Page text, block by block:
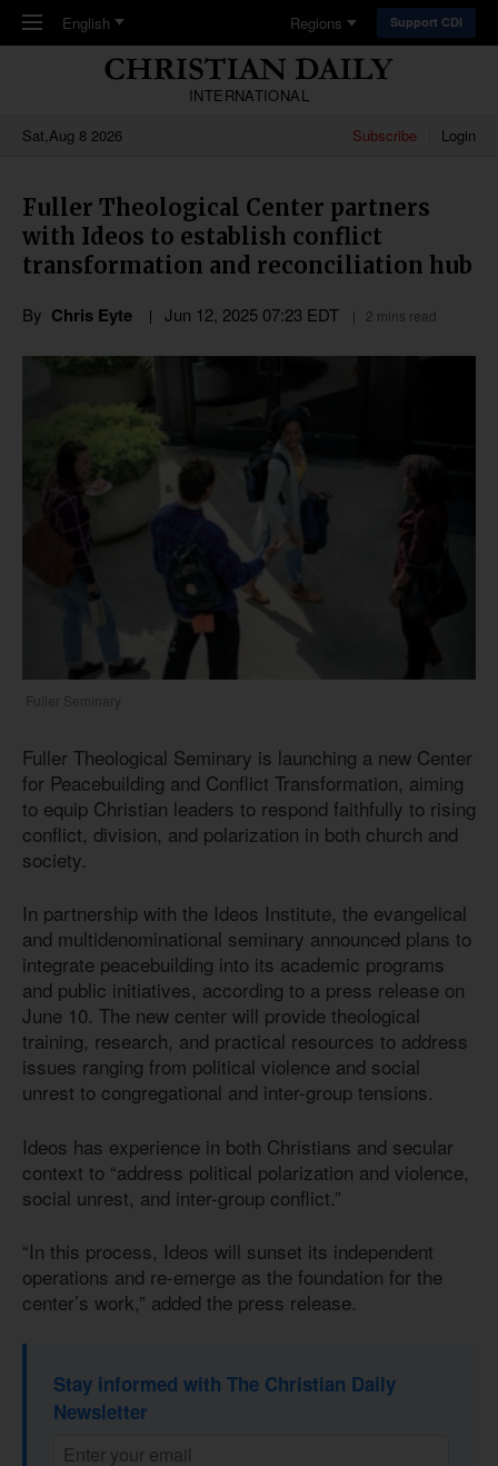
Skip to main content
English Regions Support CDI
INTERNATIONAL
Sat,Aug 8 2026
Subscribe Login
Fuller Theological Center partners
with Ideos to establish conflict
transformation and reconciliation hub
By Chris Eyte Jun 12, 2025 07:23 EDT 2 mins read
Fuller Seminary
Fuller Theological Seminary is launching a new Center
for Peacebuilding and Conflict Transformation, aiming
to equip Christian leaders to respond faithfully to rising
conflict, division, and polarization in both church and
society.
In partnership with the Ideos Institute, the evangelical
and multidenominational seminary announced plans to
integrate peacebuilding into its academic programs
and public initiatives, according to a press release on
June 10. The new center will provide theological
training, research, and practical resources to address
issues ranging from political violence and social
unrest to congregational and inter-group tensions.
Ideos has experience in both Christians and secular
context to “address political polarization and violence,
social unrest, and inter-group conflict.”
“In this process, Ideos will sunset its independent
operations and re-emerge as the foundation for the
center’s work,” added the press release.
Stay informed with The Christian Daily
Newsletter